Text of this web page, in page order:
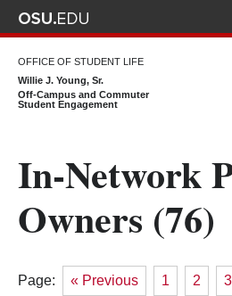
OFFICE OF STUDENT LIFE
Willie J. Young, Sr.
Off-Campus and Commuter
Student Engagement
In-Network
Owners (76)
Page: « Previous 1 2 3